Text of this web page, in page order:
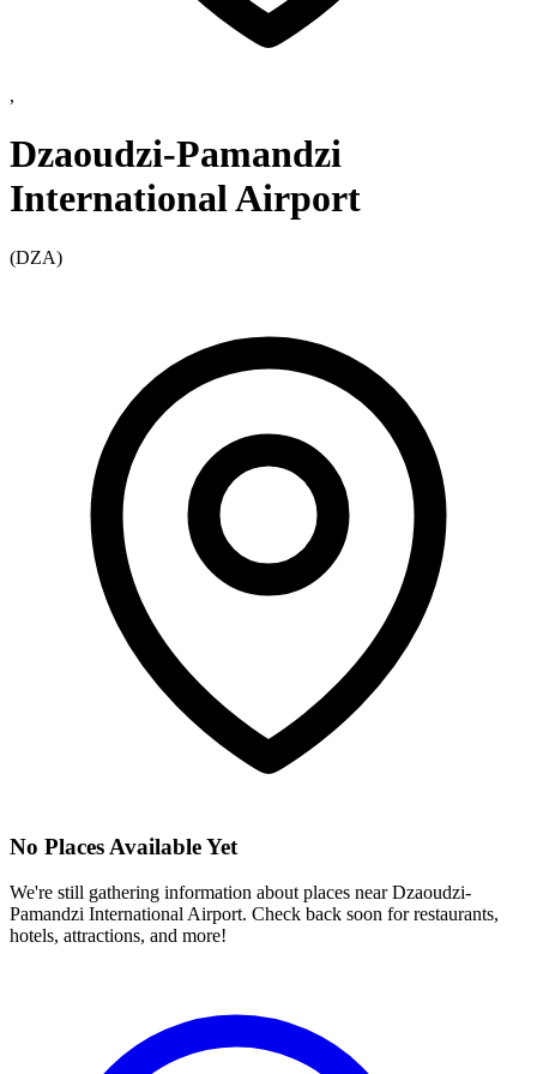
,
Dzaoudzi-Pamandzi
International Airport
(DZA)
No Places Available Yet
We're still gathering information about places nearDzaoudzi-
Pamandzi International Airport. Check back soon for restaurants,
hotels, attractions, and more!